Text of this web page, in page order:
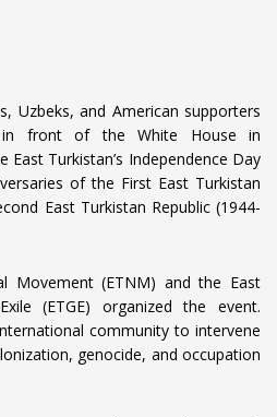
Uzbeks, and American supporters
in front of the White House in
Turkistan’s Independence Day
of the First East Turkistan
East Turkistan Republic (1944-
Movement (ETNM) and the East
(ETGE) organized the event.
community to intervene
genocide, and occupation